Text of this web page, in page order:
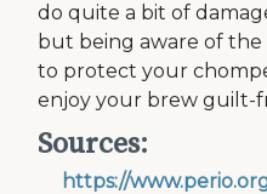
do quite a bit of
but being aware of the
to protect your
enjoy your brew guilt-
Sources:
https://